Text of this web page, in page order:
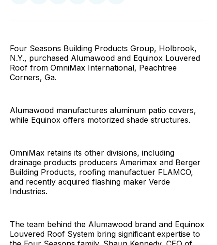
Facebook
Pinterest
LinkedInWhatsApp
Email
Four Seasons Building Products Group, Holbrook,
N.Y., purchased Alumawood and Equinox Louvered
Roof from OmniMax International, Peachtree
Corners, Ga.
Alumawood manufactures aluminum patio covers,
while Equinox offers motorized shade structures.
OmniMax retains its other divisions, including
drainage products producers Amerimax and Berger
Building Products, roofing manufactuer FLAMCO,
and recently acquired flashing maker Verde
Industries.
The team behind the Alumawood brand and Equinox
Louvered Roof System bring significant expertise to